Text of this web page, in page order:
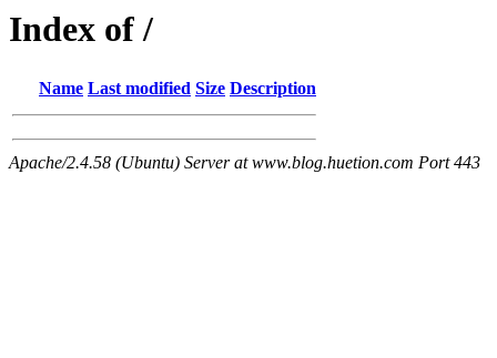
Index of /
Name Last modified Size Description
Apache/2.4.58 (Ubuntu) Server at www.blog.huetion.com Port 443